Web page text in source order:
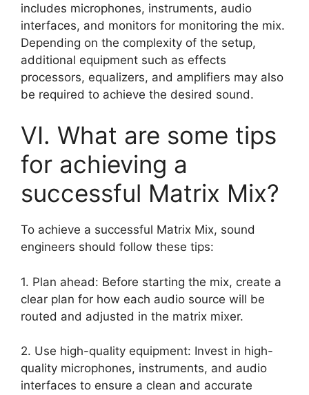
includes microphones, instruments, audio
interfaces, and monitors for monitoring the mix.
Depending on the complexity of the setup,
additional equipment such as effects
processors, equalizers, and amplifiers may also
be required to achieve the desired sound.
VI. What are some tips
for achieving a
successful Matrix Mix?
To achieve a successful Matrix Mix, sound
engineers should follow these tips:
1. Plan ahead: Before starting the mix, create a
clear plan for how each audio source will be
routed and adjusted in the matrix mixer.
2. Use high-quality equipment: Invest in high-
quality microphones, instruments, and audio
interfaces to ensure a clean and accurate